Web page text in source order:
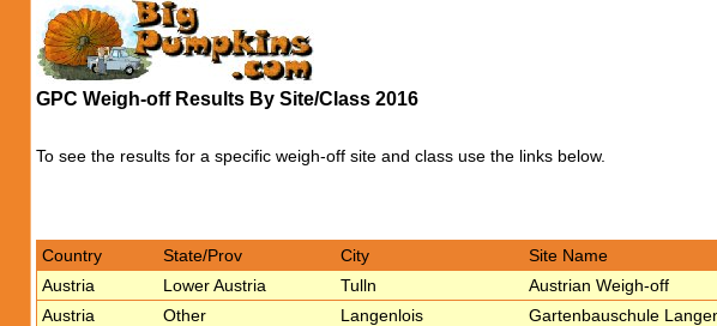
GPC Weigh-off Results By Site/Class 2016
To see the results for a specific weigh-off site and class use the links below.
Country State/Prov City Site Name
Austria
Lower Austria Tulln Austrian Weigh-off
Austria
Other Langenlois Gartenbauschule